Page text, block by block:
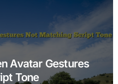
Avatar Gestures
Tone